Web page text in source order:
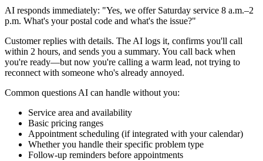
AI responds immediately: "Yes, we offer Saturday service 8 a.m.–2
p.m. What's your postal code and what's the issue?"
Customer replies with details. The AI logs it, confirms you'll call
within 2 hours, and sends you a summary. You call back when
you're ready—but now you're calling a warm lead, not trying to
reconnect with someone who's already annoyed.
Common questions AI can handle without you:
Service area and availability
Basic pricing ranges
Appointment scheduling (if integrated with your calendar)
Whether you handle their specific problem type
Follow-up reminders before appointments